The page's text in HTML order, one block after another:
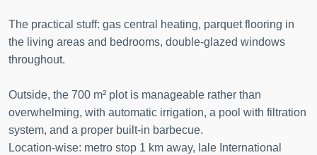
The practical stuff: gas central heating, parquet flooring in
the living areas and bedrooms, double-glazed windows
throughout.
Outside, the 700 m² plot is manageable rather than
overwhelming, with automatic irrigation, a pool with filtration
system, and a proper built-in barbecue.
Location-wise: metro stop 1 km away, Iale International